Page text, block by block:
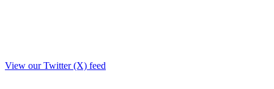
View our Twitter (X) feed